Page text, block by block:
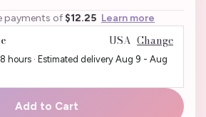
payments of $12.25 Learn more
USA Change
hours · Estimated delivery Aug 9 - Aug
Add to Cart